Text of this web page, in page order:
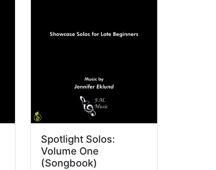
Spotlight Solos:
Volume One
(Songbook)